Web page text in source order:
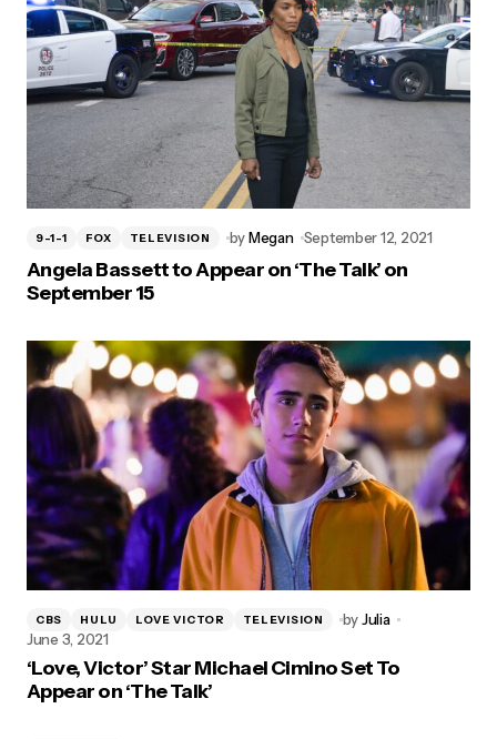
9-1-1 FOX TELEVISION byMegan September 12, 2021
Angela Bassett to Appear on ‘The Talk’ on
September 15
CBS HULU LOVE VICTOR TELEVISION byJulia
June 3, 2021
‘Love, Victor’ Star Michael Cimino Set To
Appear on ‘The Talk’